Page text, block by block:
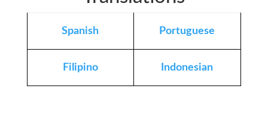
Spanish Portuguese
Filipino Indonesian